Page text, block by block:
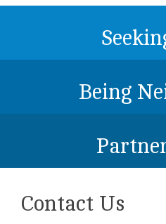
Being
Contact Us